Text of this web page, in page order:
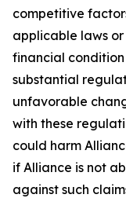
competitive
applicable laws
financial
substantial
unfavorable
with these
could harm
if Alliance is not
against such